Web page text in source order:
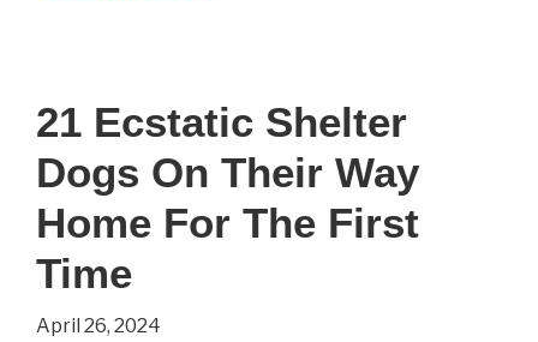
Lines
–
‘Letters
21 Ecstatic Shelter
Dogs On Their Way
Home For The First
Time
April 26, 2024